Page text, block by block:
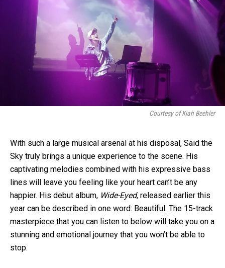
Courtesy of Kiah Beehler
With such a large musical arsenal at his disposal, Said the
Sky truly brings a unique experience to the scene. His
captivating melodies combined with his expressive bass
lines will leave you feeling like your heart can’t be any
happier. His debut album, Wide-Eyed, released earlier this
year can be described in one word: Beautiful. The 15-track
masterpiece that you can listen to below will take you on a
stunning and emotional journey that you won’t be able to
stop.